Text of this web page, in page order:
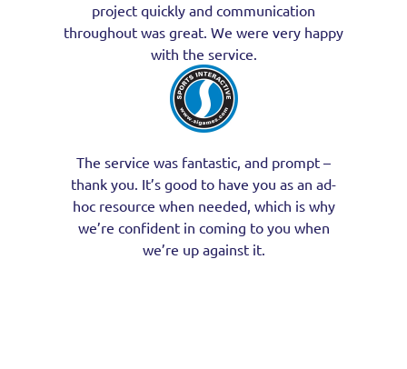
project quickly and communication
throughout was great. We were very happy
with the service.
The service was fantastic, and prompt –
thank you. It’s good to have you as an ad-
hoc resource when needed, which is why
we’re confident in coming to you when
we’re up against it.